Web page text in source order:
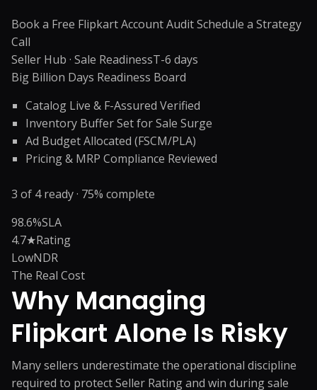
Book a Free Flipkart Account AuditSchedule a Strategy
Call
Seller Hub · Sale ReadinessT-6 days
Big Billion Days Readiness Board
Catalog Live & F-Assured Verified
Inventory Buffer Set for Sale Surge
Ad Budget Allocated (FSCM/PLA)
Pricing & MRP Compliance Reviewed
3 of 4 ready · 75% complete
98.6%SLA
4.7★Rating
LowNDR
The Real Cost
Why Managing
Flipkart Alone Is Risky
Many sellers underestimate the operational discipline
required to protect Seller Rating and win during sale